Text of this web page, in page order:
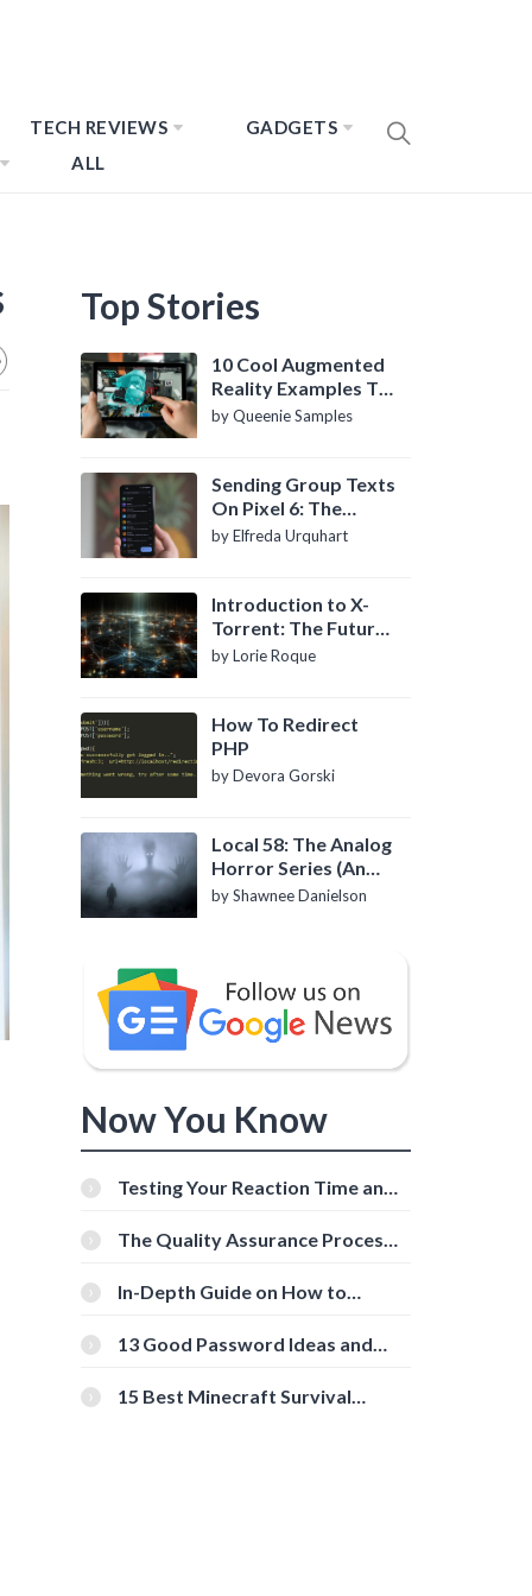
TECH REVIEWS
GADGETS
ALL
Top Stories
10 Cool Augmented
Reality Examples To
Know About
by Queenie Samples
Sending Group Texts
On Pixel 6: The
Definitive Guide
by Elfreda Urquhart
Introduction to X-
Torrent: The Future
of P2P File Sharing
by Lorie Roque
How To Redirect
PHP
by Devora Gorski
Local 58: The Analog
Horror Series (An
Introduction)
by Shawnee Danielson
Now You Know
Testing Your Reaction Time and
Tools
The Quality Assurance Process:
In-Depth Guide on How to
[Beginner-Friendly]
13 Good Password Ideas and
15 Best Minecraft Survival